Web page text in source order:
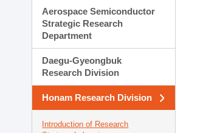
Aerospace Semiconductor
Strategic Research
Department
Daegu-Gyeongbuk
Research Division
Honam Research Division
Introduction of Research